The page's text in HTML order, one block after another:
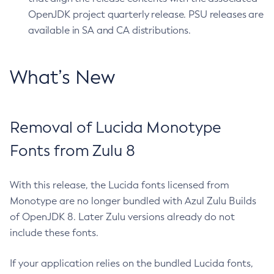
OpenJDK project quarterly release. PSU releases are
available in SA and CA distributions.
What’s New
Removal of Lucida Monotype
Fonts from Zulu 8
With this release, the Lucida fonts licensed from
Monotype are no longer bundled with Azul Zulu Builds
of OpenJDK 8. Later Zulu versions already do not
include these fonts.
If your application relies on the bundled Lucida fonts,